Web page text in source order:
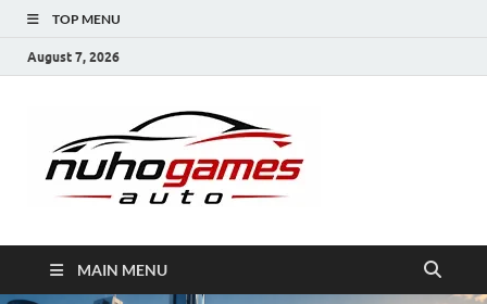
TOP MENU
August 7, 2026
MAIN MENU